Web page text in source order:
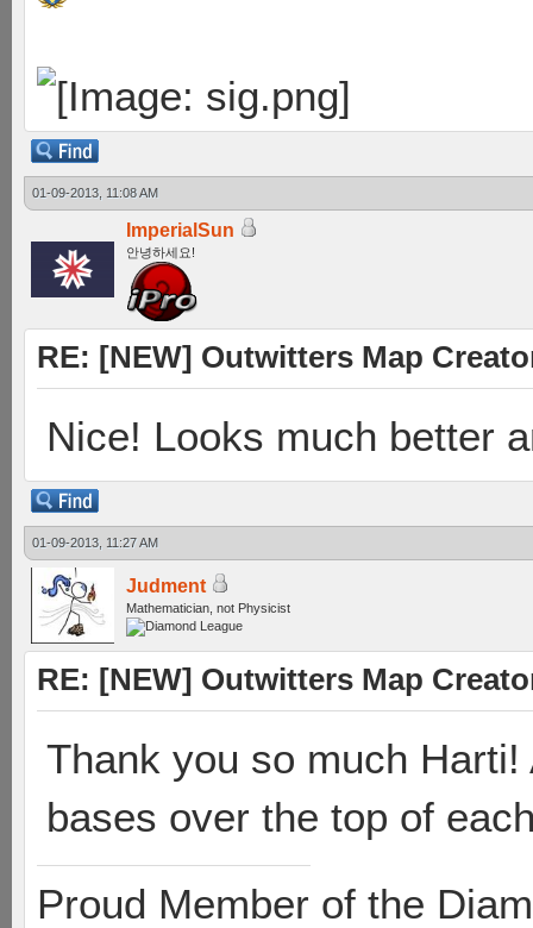
01-09-2013, 11:08 AM
ImperialSun
안녕하세요!
RE: [NEW] Outwitters Map
Nice! Looks much better
01-09-2013, 11:27 AM
Judment
Mathematician, not Physicist
RE: [NEW] Outwitters Map
Thank you so much
bases over the top of
Proud Member of the